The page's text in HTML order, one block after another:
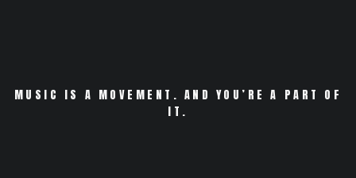
MUSIC IS A MOVEMENT. AND YOU’RE A PART OF
IT.